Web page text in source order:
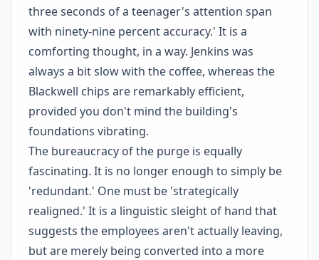
three seconds of a teenager's attention span
with ninety-nine percent accuracy.' It is a
comforting thought, in a way. Jenkins was
always a bit slow with the coffee, whereas the
Blackwell chips are remarkably efficient,
provided you don't mind the building's
foundations vibrating.
The bureaucracy of the purge is equally
fascinating. It is no longer enough to simply be
'redundant.' One must be 'strategically
realigned.' It is a linguistic sleight of hand that
suggests the employees aren't actually leaving,
but are merely being converted into a more